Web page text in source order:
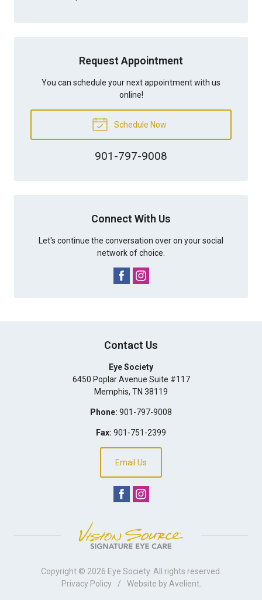
Request Appointment
You can schedule your next appointment with us
online!
Schedule Now
901-797-9008
Connect With Us
Let's continue the conversation over on your social
network of choice.
Contact Us
Eye Society
6450 Poplar Avenue Suite #117
Memphis, TN 38119
Phone: 901-797-9008
Fax: 901-751-2399
Email Us
Copyright © 2026 Eye Society. All rights reserved.
Privacy Policy
/ Website by Avelient.